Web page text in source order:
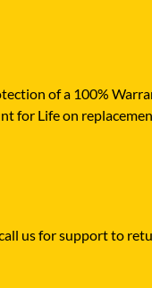
of a 100%
for Life on
us for support to